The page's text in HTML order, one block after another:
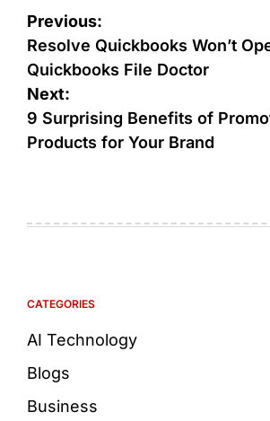
Previous:
Resolve Quickbooks Won’t
Quickbooks File Doctor
Next:
9 Surprising Benefits of
Products for Your Brand
CATEGORIES
AI Technology
Blogs
Business